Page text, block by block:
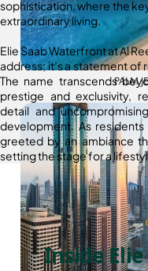
PALM
sophistication, where the
extraordinary living.
Elie Saab Waterfront at Al
address; it’s a statement of
The name transcends
prestige and exclusivity,
detail and
development. As
greeted by an ambiance
setting the stage for a
Inside